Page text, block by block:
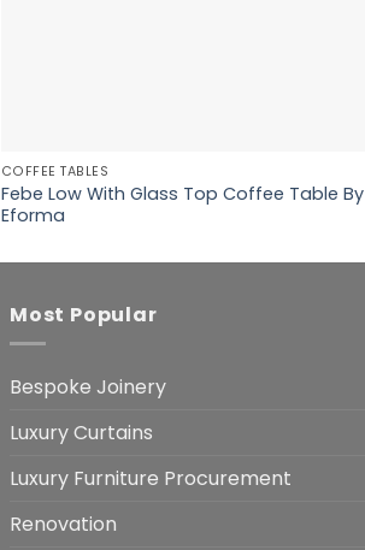
COFFEE TABLES
Febe Low With Glass Top Coffee Table By
Eforma
Most Popular
Bespoke Joinery
Luxury Curtains
Luxury Furniture Procurement
Renovation